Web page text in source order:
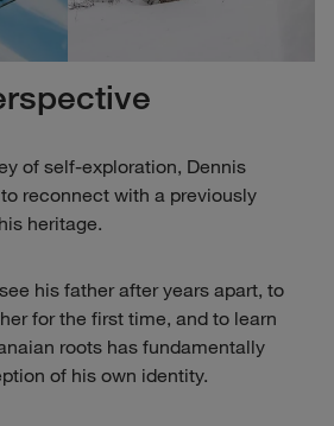
of self-exploration, Dennis
reconnect with a previously
heritage.
his father after years apart, to
for the first time, and to learn
roots has fundamentally
of his own identity.